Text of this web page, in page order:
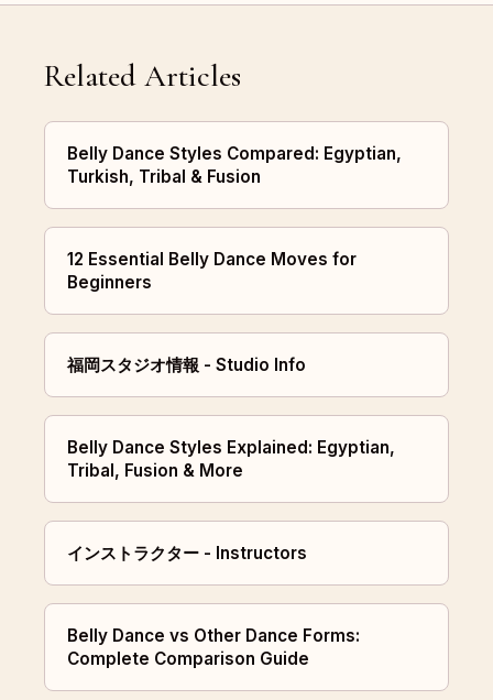
Related Articles
Belly Dance Styles Compared: Egyptian,
Turkish, Tribal & Fusion
12 Essential Belly Dance Moves for
Beginners
福岡スタジオ情報 - Studio Info
Belly Dance Styles Explained: Egyptian,
Tribal, Fusion & More
インストラクター - Instructors
Belly Dance vs Other Dance Forms:
Complete Comparison Guide